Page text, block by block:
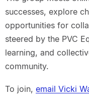
successes, explore
opportunities for
steered by the PVC
learning, and
community.
To join, email Vicki